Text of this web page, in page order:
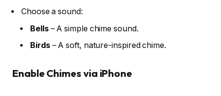
Choose a sound:
Bells– A simple chime sound.
Birds– A soft, nature-inspired chime.
Enable Chimes via iPhone